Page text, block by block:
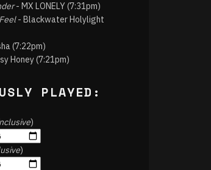
- MX LONELY (7:31pm)
- Blackwater Holylight
(7:22pm)
Honey (7:21pm)
PLAYED:
)
)